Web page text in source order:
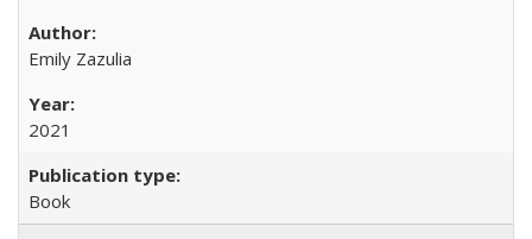
Emily Zazulia
2021
Book